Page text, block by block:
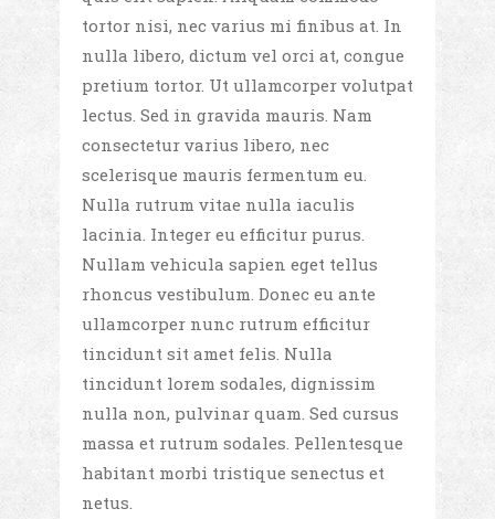
tortor nisi, nec varius mi finibus at. In
nulla libero, dictum vel orci at, congue
pretium tortor. Ut ullamcorper volutpat
lectus. Sed in gravida mauris. Nam
consectetur varius libero, nec
scelerisque mauris fermentum eu.
Nulla rutrum vitae nulla iaculis
lacinia. Integer eu efficitur purus.
Nullam vehicula sapien eget tellus
rhoncus vestibulum. Donec eu ante
ullamcorper nunc rutrum efficitur
tincidunt sit amet felis. Nulla
tincidunt lorem sodales, dignissim
nulla non, pulvinar quam. Sed cursus
massa et rutrum sodales. Pellentesque
habitant morbi tristique senectus et
netus.